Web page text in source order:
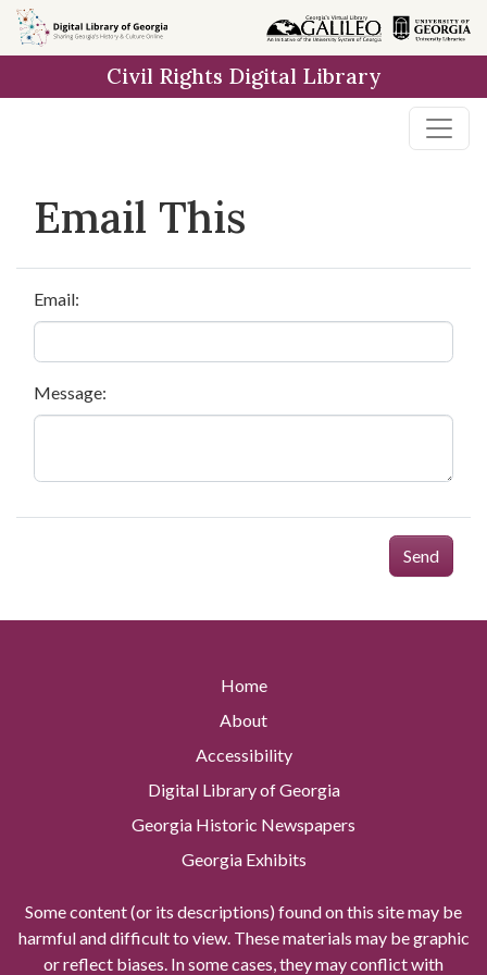
Skip to
main
Civil Rights Digital Library
Email This
Email:
Message:
Send
Home
About
Accessibility
Digital Library of Georgia
Georgia Historic Newspapers
Georgia Exhibits
Some content (or its descriptions) found on this site may be
harmful and difficult to view. These materials may be graphic
or reflect biases. In some cases, they may conflict with